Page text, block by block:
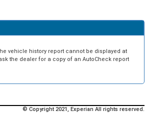
vehicle history report cannot be displayed at
the dealer for a copy of an AutoCheck report
© Copyright 2021, Experian All rights reserved.